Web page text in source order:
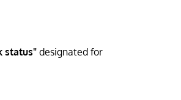
status"designated for